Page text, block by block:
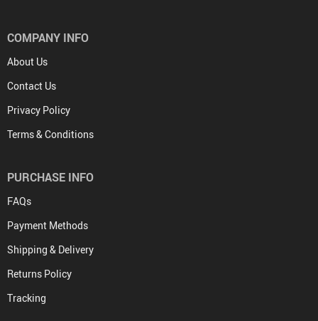
COMPANY INFO
About Us
Contact Us
Privacy Policy
Terms & Conditions
PURCHASE INFO
FAQs
Payment Methods
Shipping & Delivery
Returns Policy
Tracking